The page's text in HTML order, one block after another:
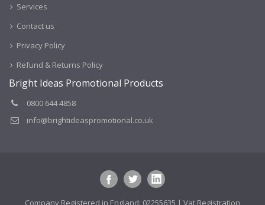
Services
Contact us
Privacy Policy
Refund & Returns Policy
Bright Ideas Promotional Products
0800 644 4858
info@brightideaspromotional.co.uk
Company Registered in England: 02255635 | Vat Registration